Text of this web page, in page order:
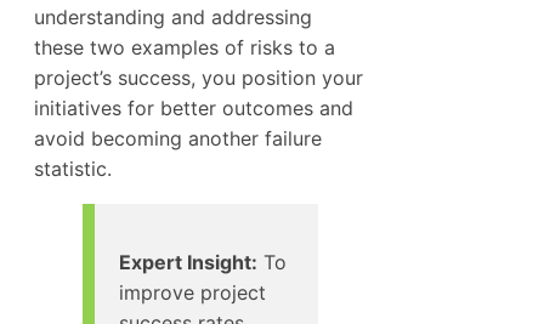
understanding and addressing
these two examples of risks to a
project’s success, you position your
initiatives for better outcomes and
avoid becoming another failure
statistic.
Expert Insight: To
improve project